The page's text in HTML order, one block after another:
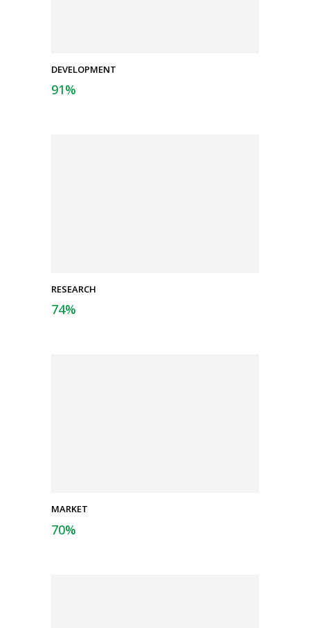
DEVELOPMENT
91%
RESEARCH
74%
MARKET
70%